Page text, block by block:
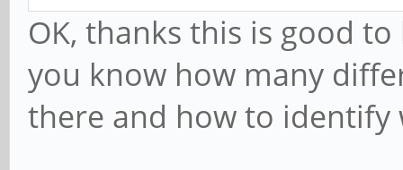
OK, thanks this is good
you know how many
there and how to identify